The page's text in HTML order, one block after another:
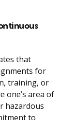
that
for
training, or
one’s area of
hazardous
to